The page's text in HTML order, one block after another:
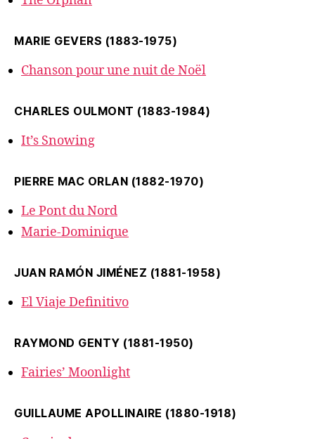
MARIE GEVERS (1883-1975)
Chanson pour une nuit de Noël
CHARLES OULMONT (1883-1984)
It’s Snowing
PIERRE MAC ORLAN (1882-1970)
Le Pont du Nord
Marie-Dominique
JUAN RAMÓN JIMÉNEZ (1881-1958)
El Viaje Definitivo
RAYMOND GENTY (1881-1950)
Fairies’ Moonlight
GUILLAUME APOLLINAIRE (1880-1918)